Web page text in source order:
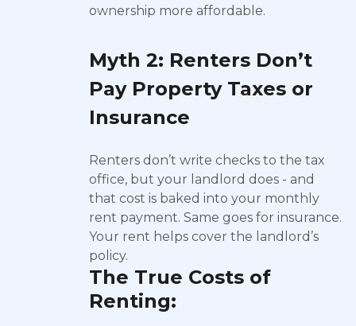
ownership more affordable.
Myth 2: Renters Don’t
Pay Property Taxes or
Insurance
Renters don’t write checks to the tax
office, but your landlord does - and
that cost is baked into your monthly
rent payment. Same goes for insurance.
Your rent helps cover the landlord’s
policy.
The True Costs of
Renting: